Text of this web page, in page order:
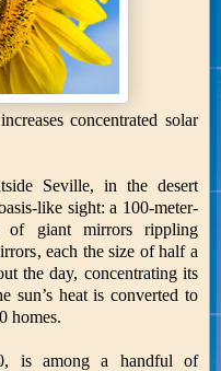
concentrated solar
Seville, in the desert
like sight: a 100-meter-
of giant mirrors rippling
each the size of half a
the day, concentrating its
sun’s heat is converted to
homes.
is among a handful of